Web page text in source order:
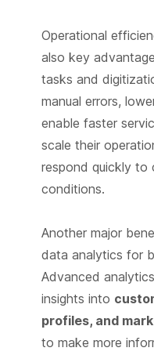
Operational
also key
tasks and
manual errors,
enable faster
scale their
respond quickly to
conditions.
Another major
data analytics for
Advanced
insights into
profiles, and
to make more